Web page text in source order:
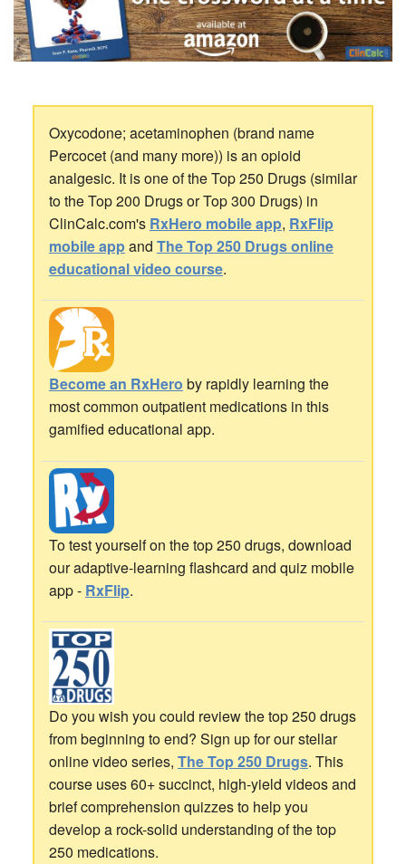
Oxycodone; acetaminophen (brand name
Percocet (and many more)) is an opioid
analgesic. It is one of the Top 250 Drugs (similar
to the Top 200 Drugs or Top 300 Drugs) in
ClinCalc.com's RxHero mobile app, RxFlip
mobile appand The Top 250 Drugs online
educational video course.
Become an RxHero by rapidly learning the
most common outpatient medications in this
gamified educational app.
To test yourself on the top 250 drugs, download
our adaptive-learning flashcard and quiz mobile
app - RxFlip.
Do you wish you could review the top 250 drugs
from beginning to end? Sign up for our stellar
online video series, The Top 250 Drugs. This
course uses 60+ succinct, high-yield videos and
brief comprehension quizzes to help you
develop a rock-solid understanding of the top
250 medications.